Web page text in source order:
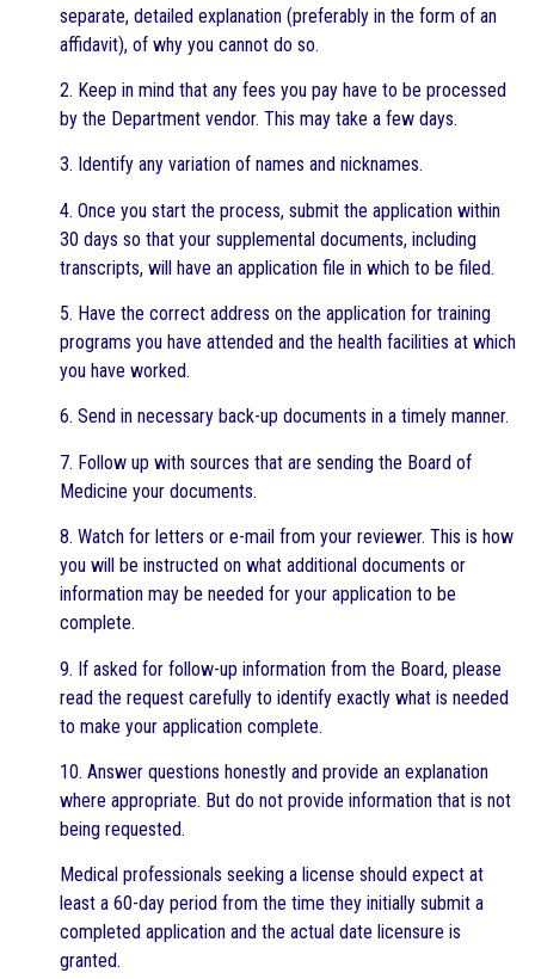
separate, detailed explanation (preferably in the form of an
affidavit), of why you cannot do so.
2. Keep in mind that any fees you pay have to be processed
by the Department vendor. This may take a few days.
3. Identify any variation of names and nicknames.
4. Once you start the process, submit the application within
30 days so that your supplemental documents, including
transcripts, will have an application file in which to be filed.
5. Have the correct address on the application for training
programs you have attended and the health facilities at which
you have worked.
6. Send in necessary back-up documents in a timely manner.
7. Follow up with sources that are sending the Board of
Medicine your documents.
8. Watch for letters or e-mail from your reviewer. This is how
you will be instructed on what additional documents or
information may be needed for your application to be
complete.
9. If asked for follow-up information from the Board, please
read the request carefully to identify exactly what is needed
to make your application complete.
10. Answer questions honestly and provide an explanation
where appropriate. But do not provide information that is not
being requested.
Medical professionals seeking a license should expect at
least a 60-day period from the time they initially submit a
completed application and the actual date licensure is
granted.